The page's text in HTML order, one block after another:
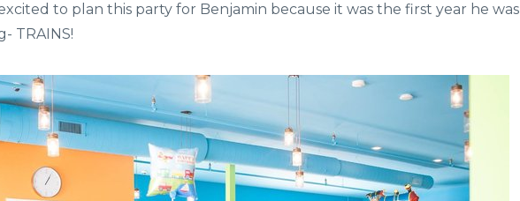
to plan this party for Benjamin because it was the first year he was
TRAINS!